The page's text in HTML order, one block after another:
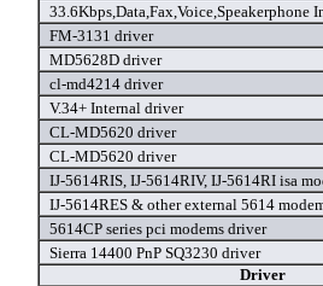
33.6Kbps,Data,Fax,Voice,Speakerphone
FM-3131 driver
MD5628D driver
cl-md4214 driver
V.34+ Internal driver
CL-MD5620 driver
CL-MD5620 driver
IJ-5614RIS, IJ-5614RIV, IJ-5614RI isa
IJ-5614RES & other external 5614
5614CP series pci modems driver
Sierra 14400 PnP SQ3230 driver
Driver